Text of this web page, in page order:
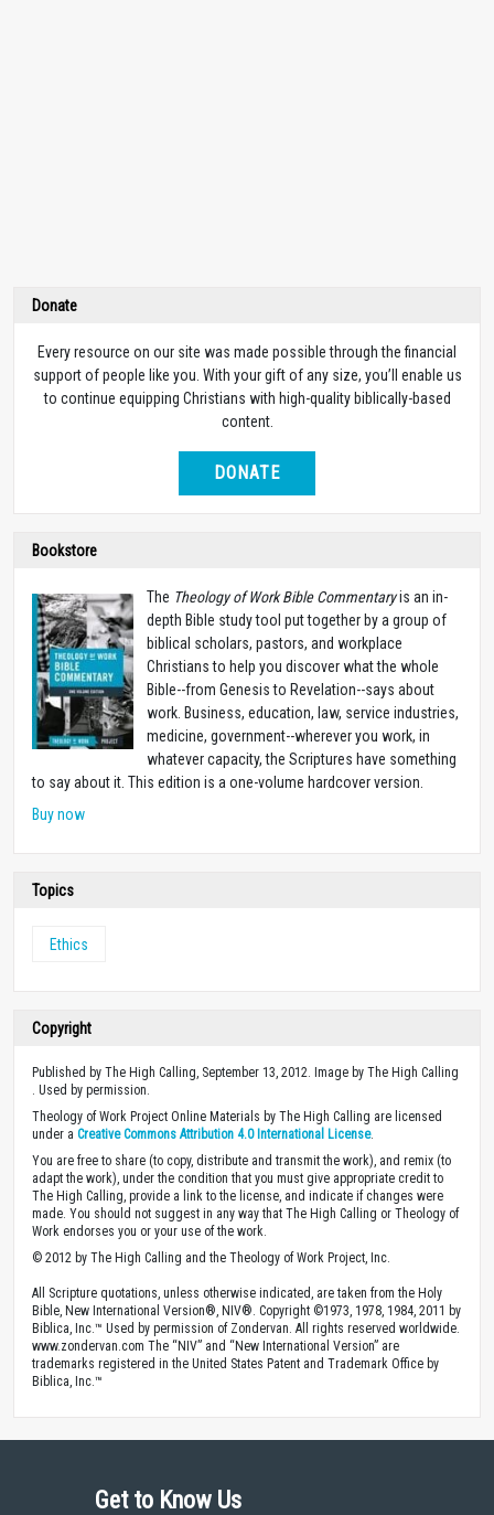
Donate
Every resource on our site was made possible through the financial
support of people like you. With your gift of any size, you’ll enable us
to continue equipping Christians with high-quality biblically-based
content.
DONATE
Bookstore
The Theology of Work Bible Commentaryis an in-
depth Bible study tool put together by a group of
biblical scholars, pastors, and workplace
Christians to help you discover what the whole
Bible--from Genesis to Revelation--says about
work. Business, education, law, service industries,
medicine, government--wherever you work, in
whatever capacity, the Scriptures have something
to say about it. This edition is a one-volume hardcover version.
Buy now
Topics
Ethics
Copyright
Published by The High Calling, September 13, 2012. Image by The High Calling
. Used by permission.
Theology of Work Project Online Materials by The High Calling are licensed
under a Creative Commons Attribution 4.0 International License.
You are free to share (to copy, distribute and transmit the work), and remix (to
adapt the work), under the condition that you must give appropriate credit to
The High Calling, provide a link to the license, and indicate if changes were
made. You should not suggest in any way that The High Calling or Theology of
Work endorses you or your use of the work.
© 2012 by The High Calling and the Theology of Work Project, Inc.
All Scripture quotations, unless otherwise indicated, are taken from the Holy
Bible, New International Version®, NIV®. Copyright ©1973, 1978, 1984, 2011 by
Biblica, Inc.™ Used by permission of Zondervan. All rights reserved worldwide.
www.zondervan.com The “NIV” and “New International Version” are
trademarks registered in the United States Patent and Trademark Office by
Biblica, Inc.™
Get to Know Us